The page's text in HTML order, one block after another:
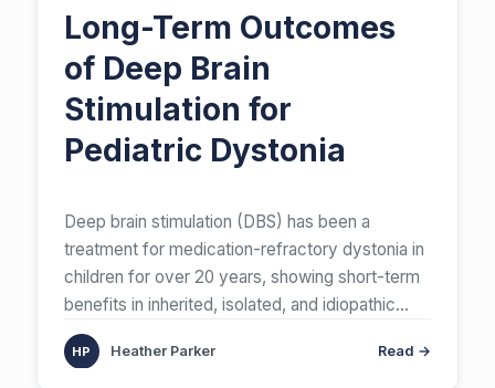
Long-Term Outcomes
of Deep Brain
Stimulation for
Pediatric Dystonia
Deep brain stimulation (DBS) has been a
treatment for medication-refractory dystonia in
children for over 20 years, showing short-term
benefits in inherited, isolated, and idiopathic
cases. A review of long-term outcomes,
spanning 5 or more years post-DBS in patients
Heather Parker Read →